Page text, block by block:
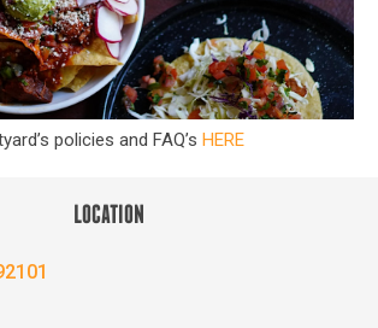
policies and FAQ’s HERE
LOCATION